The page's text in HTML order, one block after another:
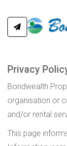
Privacy
Bondwealth
organisation or
and/or rental
This page